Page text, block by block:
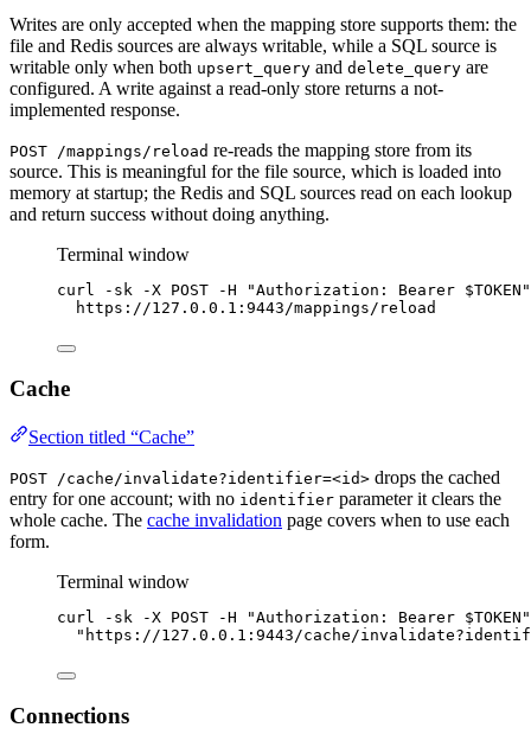
Writes are only accepted when the mapping store supports them: the
file and Redis sources are always writable, while a SQL source is
writable only when both upsert_query and delete_query are
configured. A write against a read-only store returns a not-
implemented response.
POST /mappings/reload re-reads the mapping store from its
source. This is meaningful for the file source, which is loaded into
memory at startup; the Redis and SQL sources read on each lookup
and return success without doing anything.
Terminal window
curl -sk -X POST -H "Authorization: Bearer $TOKEN "
https://127.0.0.1:9443/mappings/reload
Cache
Section titled “Cache”
POST /cache/invalidate?identifier=<id> drops the cached
entry for one account; with no identifier parameter it clears the
whole cache. The cache invalidation page covers when to use each
form.
Terminal window
curl -sk -X POST -H "Authorization: Bearer $TOKEN "
" https://127.0.0.1:9443/cache/
Connections